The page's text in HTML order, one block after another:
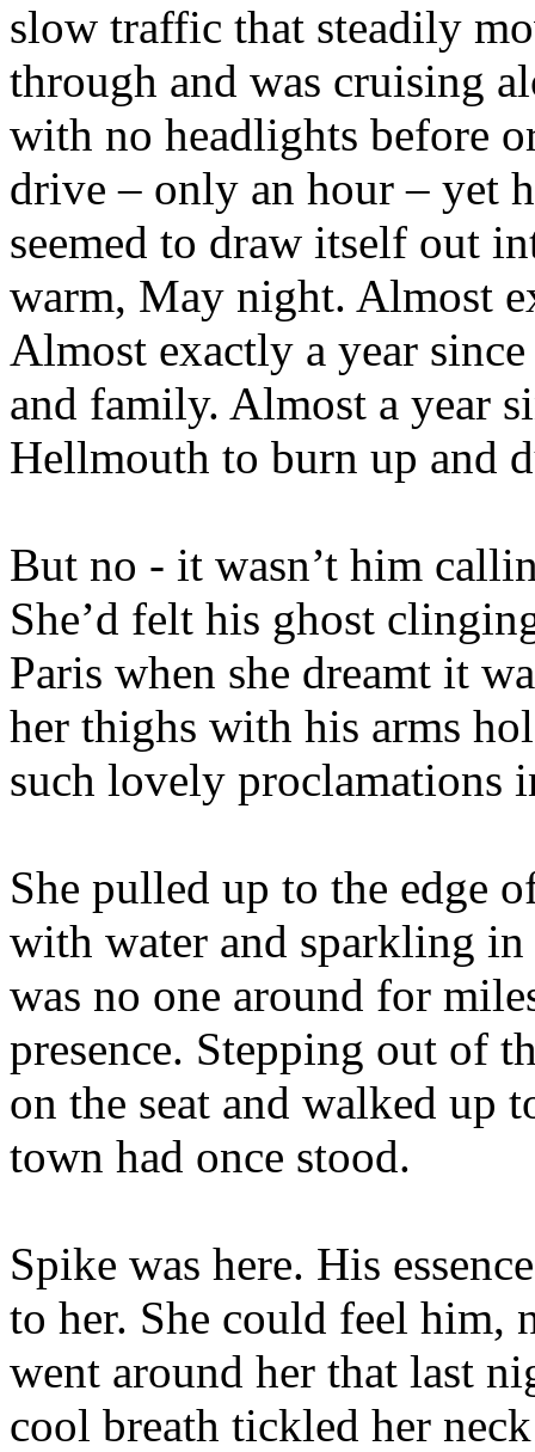
slow traffic that steadily
through and was cruising
with no headlights before
drive – only an hour – yet
seemed to draw itself out
warm, May night. Almost
Almost exactly a year
and family. Almost a year
Hellmouth to burn up and
But no - it wasn’t him
She’d felt his ghost
Paris when she dreamt it
her thighs with his arms
such lovely proclamations
She pulled up to the edge
with water and sparkling
was no one around for
presence. Stepping out of
on the seat and walked up
town had once stood.
Spike was here. His
to her. She could feel him,
went around her that last
cool breath tickled her